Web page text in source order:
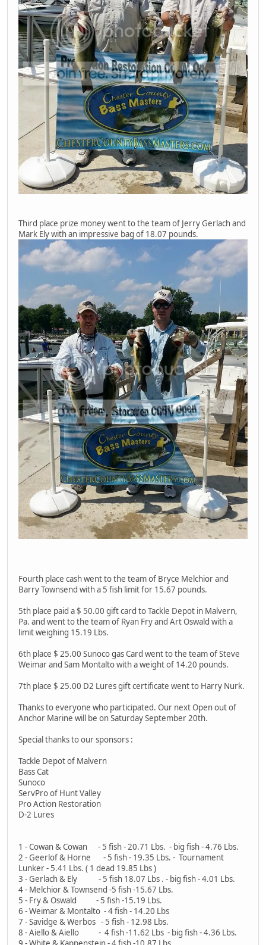
Third place prize money went to the team of Jerry Gerlach and
Mark Ely with an impressive bag of 18.07 pounds.
Fourth place cash went to the team of Bryce Melchior and
Barry Townsend with a 5 fish limit for 15.67 pounds.
5th place paid a $ 50.00 gift card to Tackle Depot in Malvern,
Pa. and went to the team of Ryan Fry and Art Oswald with a
limit weighing 15.19 Lbs.
6th place $ 25.00 Sunoco gas Card went to the team of Steve
Weimar and Sam Montalto with a weight of 14.20 pounds.
7th place $ 25.00 D2 Lures gift certificate went to Harry Nurk.
Thanks to everyone who participated. Our next Open out of
Anchor Marine will be on Saturday September 20th.
Special thanks to our sponsors :
Tackle Depot of Malvern
Bass Cat
Sunoco
ServPro of Hunt Valley
Pro Action Restoration
D-2 Lures
1 - Cowan & Cowan - 5 fish - 20.71 Lbs. - big fish - 4.76 Lbs.
2 - Geerlof & Horne - 5 fish - 19.35 Lbs. - Tournament
Lunker - 5.41 Lbs. ( 1 dead 19.85 Lbs )
3 - Gerlach & Ely - 5 fish 18.07 Lbs . - big fish - 4.01 Lbs.
4 - Melchior & Townsend -5 fish -15.67 Lbs.
5 - Fry & Oswald - 5 fish -15.19 Lbs.
6 - Weimar & Montalto - 4 fish - 14.20 Lbs
7 - Savidge & Werbos - 5 fish - 12.98 Lbs.
8 - Aiello & Aiello - 4 fish -11.62 Lbs - big fish - 4.36 Lbs.